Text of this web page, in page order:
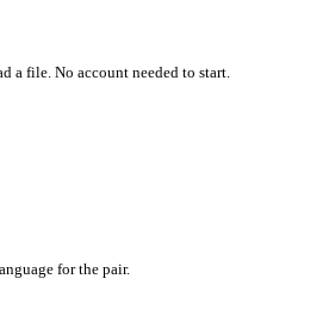
a file. No account needed to start.
for the pair.